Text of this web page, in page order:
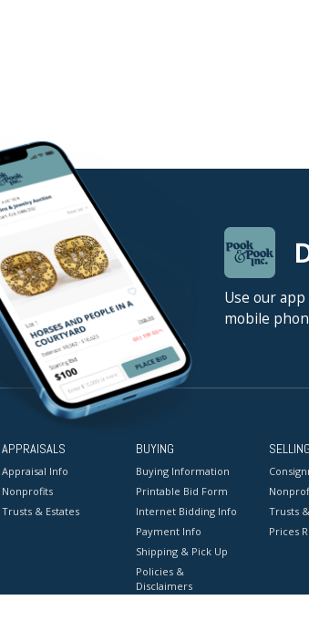
Use our
mobile
APPRAISALS
Appraisal Info
Nonprofits
Trusts & Estates
BUYING
Buying Information
Printable Bid Form
Internet Bidding Info
Payment Info
Shipping & Pick Up
Policies &
Disclaimers
SELLING
Trusts
Prices